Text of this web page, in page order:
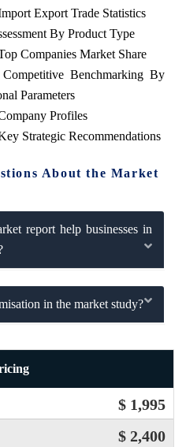
Export Trade Statistics
By Product Type
Companies Market Share
Benchmarking By
Parameters
Profiles
Strategic Recommendations
About the Market
report help businesses in
in the market study?
$ 1,995
$ 2,400